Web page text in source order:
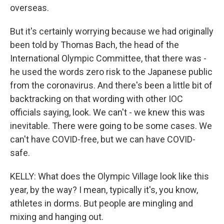
overseas.
But it's certainly worrying because we had originally
been told by Thomas Bach, the head of the
International Olympic Committee, that there was -
he used the words zero risk to the Japanese public
from the coronavirus. And there's been a little bit of
backtracking on that wording with other IOC
officials saying, look. We can't - we knew this was
inevitable. There were going to be some cases. We
can't have COVID-free, but we can have COVID-
safe.
KELLY: What does the Olympic Village look like this
year, by the way? I mean, typically it's, you know,
athletes in dorms. But people are mingling and
mixing and hanging out.